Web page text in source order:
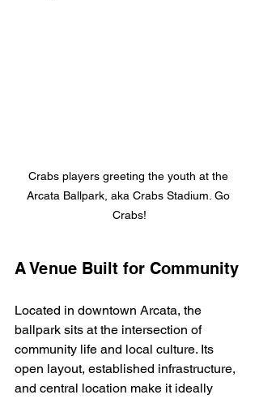
Crabs players greeting the youth at the
Arcata Ballpark, aka Crabs Stadium. Go
Crabs!
A Venue Built for Community
Located in downtown Arcata, the
ballpark sits at the intersection of
community life and local culture. Its
open layout, established infrastructure,
and central location make it ideally